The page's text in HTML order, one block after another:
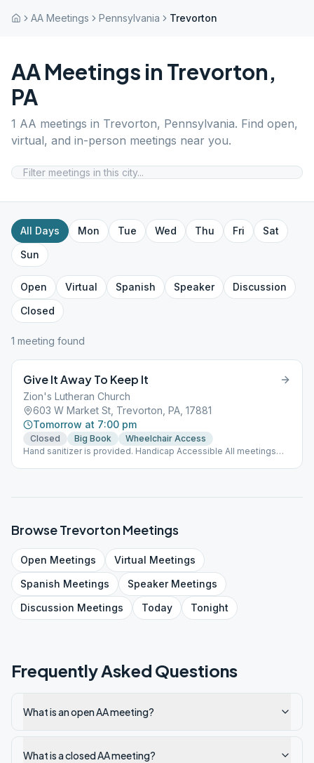
AA Meetings Pennsylvania Trevorton
AA Meetings in Trevorton,
PA
1 AA meetings in Trevorton, Pennsylvania. Find open,
virtual, and in-person meetings near you.
All Days Mon Tue Wed Thu Fri
Sat
Sun
Open Virtual Spanish Speaker
Discussion
Closed
1 meeting found
Give It Away To Keep It
Zion's Lutheran Church
603 W Market St, Trevorton, PA, 17881
Tomorrow at 7:00 pm
Closed Big Book
Wheelchair Access
Hand sanitizer is provided. Handicap Accessible All meetings
BrowseTrevortonMeetings
Open Meetings Virtual Meetings
Spanish Meetings SpeakerMeetings
Discussion Meetings Today Tonight
Frequently Asked Questions
What is an open AA meeting?
What is a closed AA meeting?